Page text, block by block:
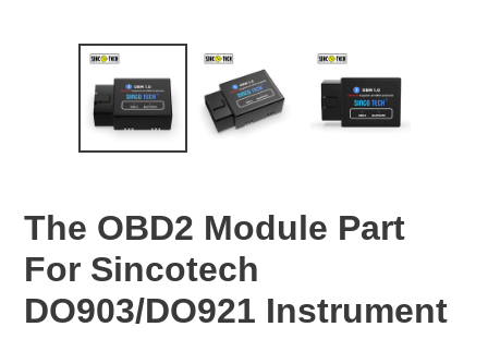
The OBD2 Module Part
For Sincotech
DO903/DO921 Instrument